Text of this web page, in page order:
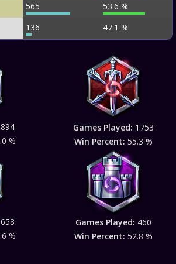
565 53.6 %
136 47.1 %
894
%
Games Played: 1753
Win Percent: 55.3 %
658
%
Games Played: 460
Win Percent: 52.8 %